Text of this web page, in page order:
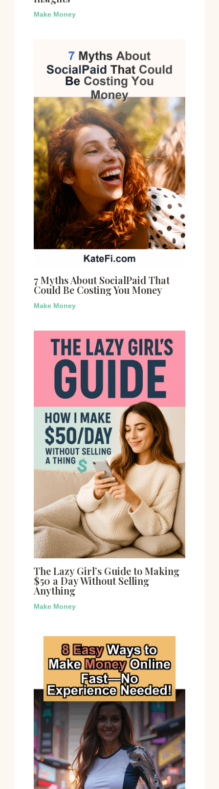
Make Money
7 Myths About SocialPaid That
Could Be Costing You Money
Make Money
The Lazy Girl’s Guide to Making
$50 a Day Without Selling
Anything
Make Money